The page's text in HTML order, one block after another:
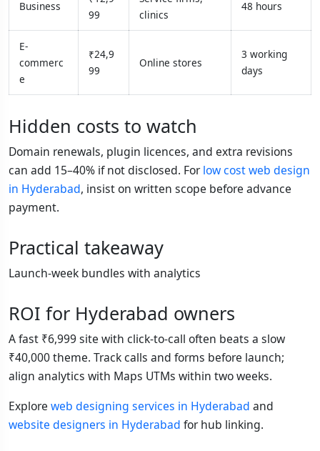
Business
99
clinics
48 hours
E-
commerc
e
₹24,9
99
Online stores
3 working
days
Hidden costs to watch
Domain renewals, plugin licences, and extra revisions
can add 15–40% if not disclosed. Forlow cost web design
in Hyderabad, insist on written scope before advance
payment.
Practical takeaway
Launch-week bundles with analytics
ROI for Hyderabad owners
A fast ₹6,999 site with click-to-call often beats a slow
₹40,000 theme. Track calls and forms before launch;
align analytics with Maps UTMs within two weeks.
Explore web designing services in Hyderabad and
website designers in Hyderabad for hub linking.